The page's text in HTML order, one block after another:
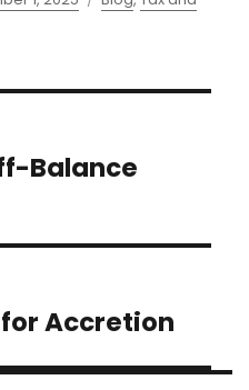
Balance
Accretion